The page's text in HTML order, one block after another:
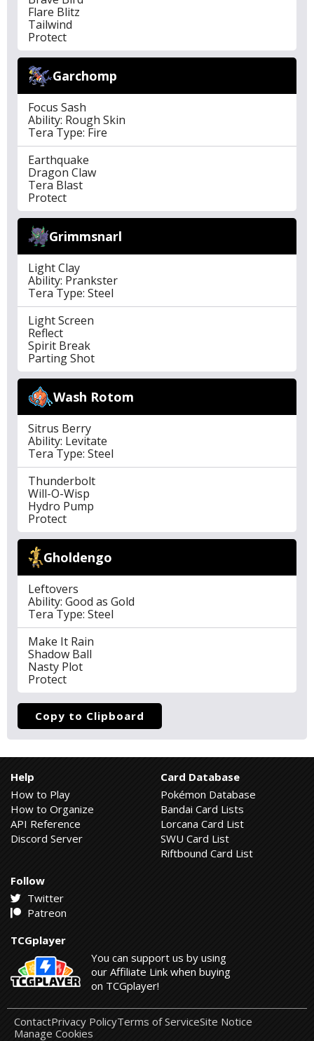
Flare Blitz
Tailwind
Protect
Garchomp
Focus Sash
Ability: Rough Skin
Tera Type: Fire
Earthquake
Dragon Claw
Tera Blast
Protect
Grimmsnarl
Light Clay
Ability: Prankster
Tera Type: Steel
Light Screen
Reflect
Spirit Break
Parting Shot
Wash Rotom
Sitrus Berry
Ability: Levitate
Tera Type: Steel
Thunderbolt
Will-O-Wisp
Hydro Pump
Protect
Gholdengo
Leftovers
Ability: Good as Gold
Tera Type: Steel
Make It Rain
Shadow Ball
Nasty Plot
Protect
Copy to Clipboard
Help
How to Play
How to Organize
API Reference
Discord Server
Card Database
Pokémon Database
Bandai Card Lists
Lorcana Card List
SWU Card List
Riftbound Card List
Follow
Twitter
Patreon
TCGplayer
You can support us by using
our Affiliate Link when buying
on TCGplayer!
ContactPrivacy PolicyTerms of ServiceSite Notice
Manage Cookies